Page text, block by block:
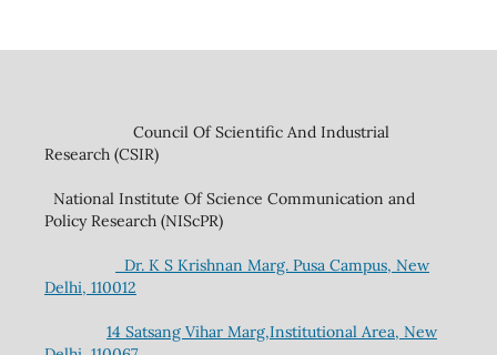
Council Of Scientific And Industrial
Research (CSIR)
National Institute Of Science Communication and
Policy Research (NIScPR)
Dr. K S Krishnan Marg. Pusa Campus, New
Delhi, 110012
14 Satsang Vihar Marg,Institutional Area, New